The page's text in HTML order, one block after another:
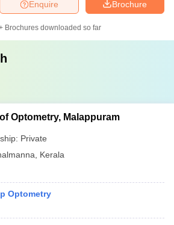
Brochure
Enquire
Brochures downloaded so far
Optometry, Malappuram
Private
Kerala
Optometry